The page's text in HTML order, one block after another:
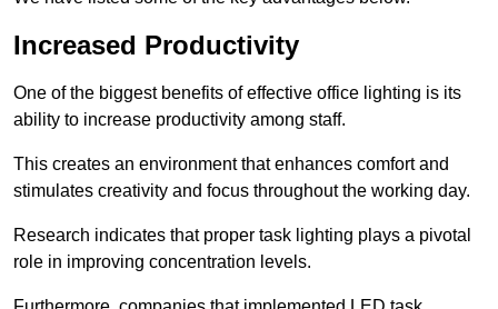
Increased Productivity
One of the biggest benefits of effective office lighting is its
ability to increase productivity among staff.
This creates an environment that enhances comfort and
stimulates creativity and focus throughout the working day.
Research indicates that proper task lighting plays a pivotal
role in improving concentration levels.